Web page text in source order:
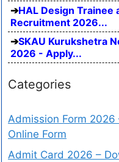
HAL Design Trainee
Recruitment 2026...
SKAU Kurukshetra
2026 - Apply...
Categories
Admission Form 2026
Online Form
Admit Card 2026 –